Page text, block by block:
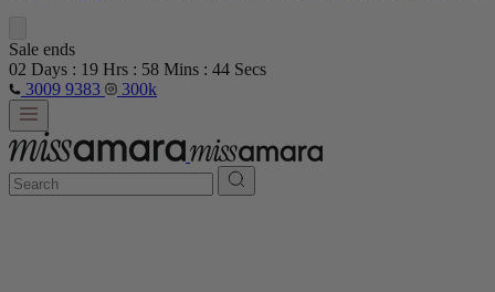
Sale ends
02 Days : 19 Hrs : 58 Mins : 42 Secs
3009 9383
300k